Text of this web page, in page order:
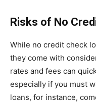
Risks of No
While no credit check
they come with
rates and fees can
especially if you must
loans, for instance,